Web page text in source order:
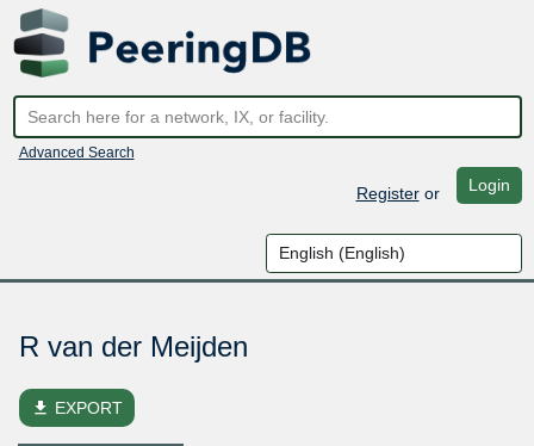
Advanced Search
Registeror Login
R van der Meijden
file_download EXPORT